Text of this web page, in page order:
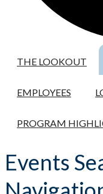
THE LOOKOUT
EMPLOYEES
PROGRAM
Events